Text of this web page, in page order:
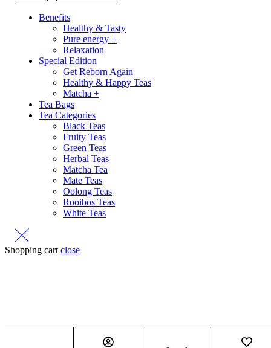
Benefits
Healthy & Tasty
Pure energy +
Relaxation
Special Edition
Get Reborn Again
Healthy & Happy Teas
Matcha +
Tea Bags
Tea Categories
Black Teas
Fruity Teas
Green Teas
Herbal Teas
Matcha Tea
Mate Teas
Oolong Teas
Rooibos Teas
White Teas
Shopping cart close